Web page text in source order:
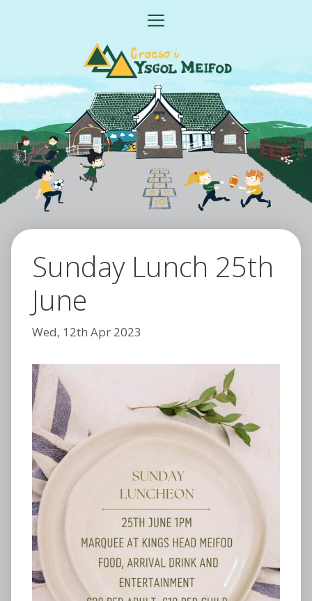
Sunday Lunch 25th
June
Wed, 12th Apr 2023